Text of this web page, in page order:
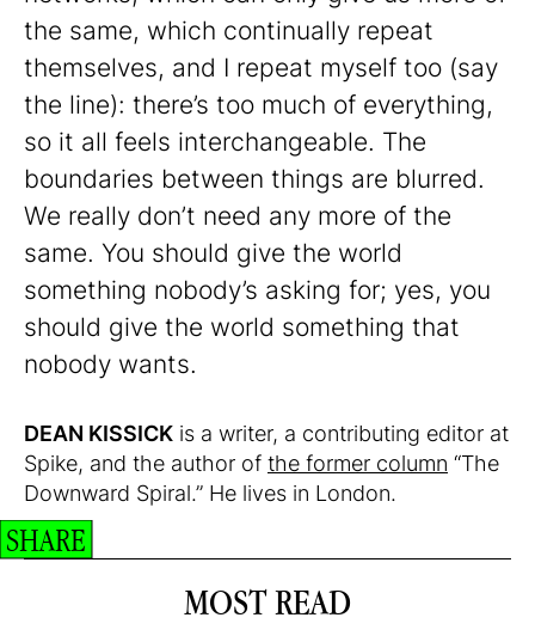
the same, which continually repeat
themselves, and I repeat myself too (say
the line): there’s too much of everything,
so it all feels interchangeable. The
boundaries between things are blurred.
We really don’t need any more of the
same. You should give the world
something nobody’s asking for; yes, you
should give the world something that
nobody wants.
DEAN KISSICK is a writer, a contributing editor at
Spike, and the author of the former column “The
Downward Spiral.” He lives in London.
SHARE
MOST READ